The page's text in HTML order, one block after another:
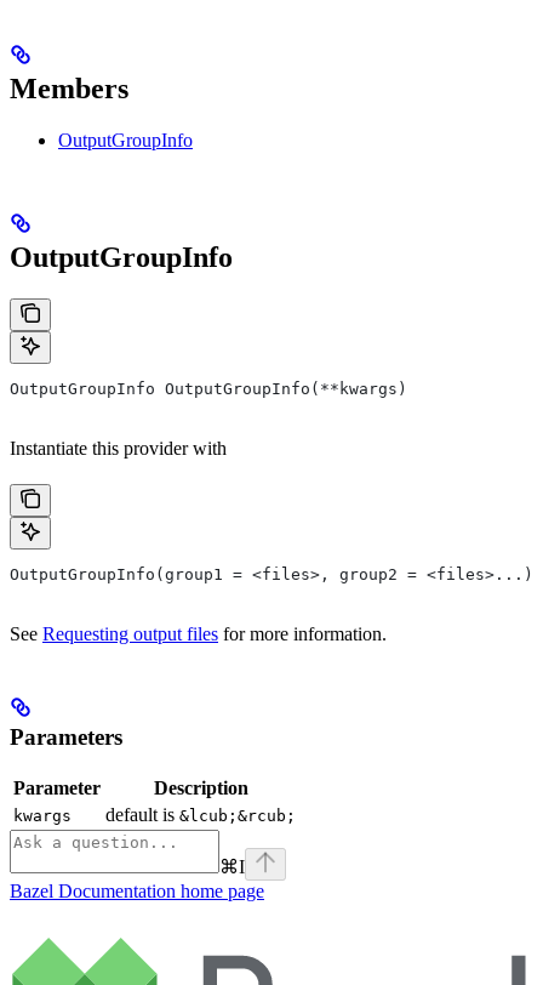
Members
OutputGroupInfo
OutputGroupInfo
OutputGroupInfo OutputGroupInfo(**kwargs)
Instantiate this provider with
OutputGroupInfo(group1 = <files>, group2 = <files>...)
See Requesting output files for more information.
Parameters
Parameter Description
kwargs default is &lcub;&rcub;
⌘I
Bazel Documentation home page